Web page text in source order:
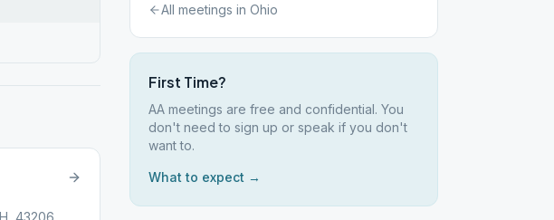
43206
All meetings in Ohio
First Time?
AA meetings are free and confidential. You
don't need to sign up or speak if you don't
want to.
What to expect →